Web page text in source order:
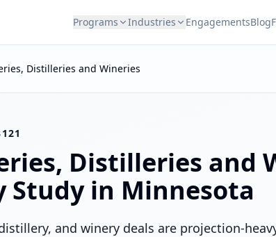
Programs Industries EngagementsBlog
Distilleries and Wineries
Distilleries and
Study in Minnesota
and winery deals are projection-